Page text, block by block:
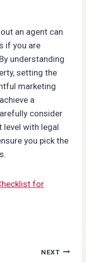
an agent can
if you are
understanding
setting the
marketing
a
consider
level with legal
you pick the
for
NEXT